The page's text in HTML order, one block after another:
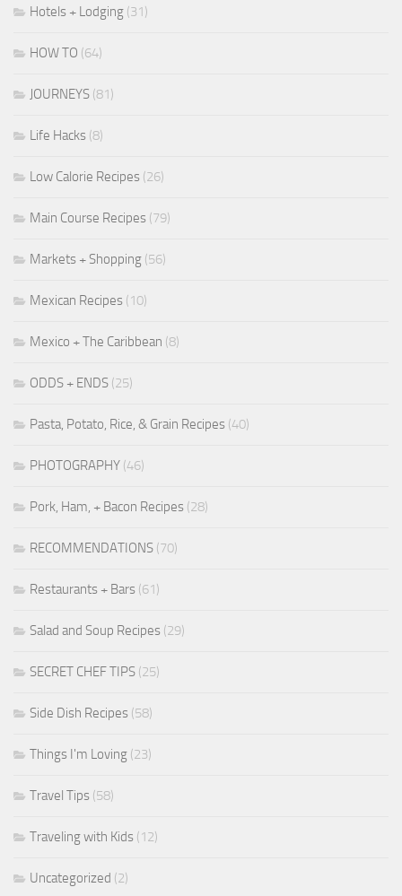
Hotels + Lodging (31)
HOW TO (64)
JOURNEYS (81)
Life Hacks (8)
Low Calorie Recipes (26)
Main Course Recipes (79)
Markets + Shopping (56)
Mexican Recipes (10)
Mexico + The Caribbean (8)
ODDS + ENDS (25)
Pasta, Potato, Rice, & Grain Recipes (40)
PHOTOGRAPHY (46)
Pork, Ham, + Bacon Recipes (28)
RECOMMENDATIONS (70)
Restaurants + Bars (61)
Salad and Soup Recipes (29)
SECRET CHEF TIPS (25)
Side Dish Recipes (58)
Things I'm Loving (23)
Travel Tips (58)
Traveling with Kids (12)
Uncategorized (2)